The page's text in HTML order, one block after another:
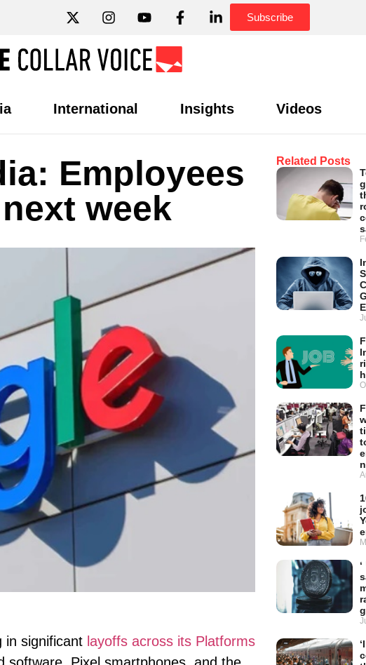
Subscribe
International Insights Videos
Related Posts
Employees
week
in significant layoffs across its Platforms